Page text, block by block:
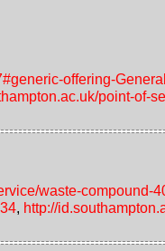
offering-
point-of-
waste-compound-
, http://